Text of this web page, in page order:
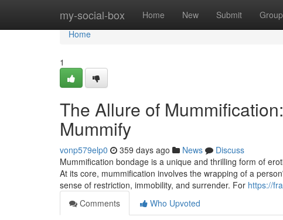
my-social-box Home New Submit
Home
Home
1
The Allure of
Mummify
vonp579elp0 359 days ago News
Discuss
Mummification bondage is a unique and thrilling form of
At its core, mummification involves the wrapping of a
sense of restriction, immobility, and surrender. For https://
Comments
Who Upvoted